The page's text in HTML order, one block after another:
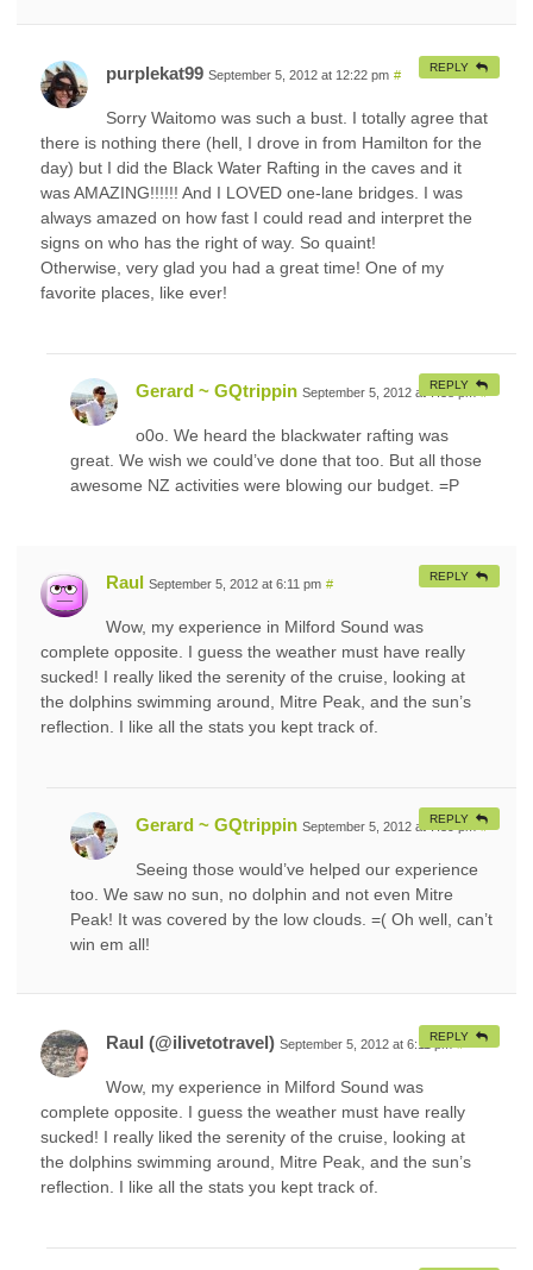
purplekat99 September 5, 2012 at 12:22 pm #
Sorry Waitomo was such a bust. I totally agree that
there is nothing there (hell, I drove in from Hamilton for the
day) but I did the Black Water Rafting in the caves and it
was AMAZING!!!!!! And I LOVED one-lane bridges. I was
always amazed on how fast I could read and interpret the
signs on who has the right of way. So quaint!
Otherwise, very glad you had a great time! One of my
favorite places, like ever!
REPLY
Gerard ~ GQtrippin September 5, 2012 at 7:38 pm #
o0o. We heard the blackwater rafting was
great. We wish we could’ve done that too. But all those
awesome NZ activities were blowing our budget. =P
REPLY
Raul September 5, 2012 at 6:11 pm #
Wow, my experience in Milford Sound was
complete opposite. I guess the weather must have really
sucked! I really liked the serenity of the cruise, looking at
the dolphins swimming around, Mitre Peak, and the sun’s
reflection. I like all the stats you kept track of.
REPLY
Gerard ~ GQtrippin September 5, 2012 at 7:39 pm #
Seeing those would’ve helped our experience
too. We saw no sun, no dolphin and not even Mitre
Peak! It was covered by the low clouds. =( Oh well, can’t
win em all!
REPLY
Raul (@ilivetotravel) September 5, 2012 at 6:11 pm #
Wow, my experience in Milford Sound was
complete opposite. I guess the weather must have really
sucked! I really liked the serenity of the cruise, looking at
the dolphins swimming around, Mitre Peak, and the sun’s
reflection. I like all the stats you kept track of.
REPLY